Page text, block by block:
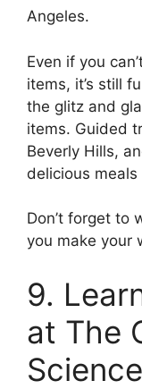
Angeles.
Even if you
items, it’s still
the glitz and
items. Guided
Beverly Hills,
delicious
Don’t forget to
you make your
9.
at The